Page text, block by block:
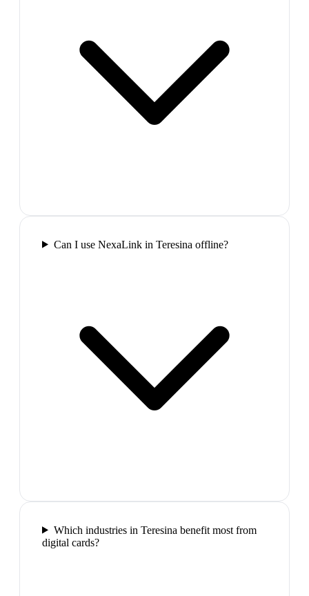
Can I use NexaLink in Teresina offline?
Which industries in Teresina benefit most from
digital cards?